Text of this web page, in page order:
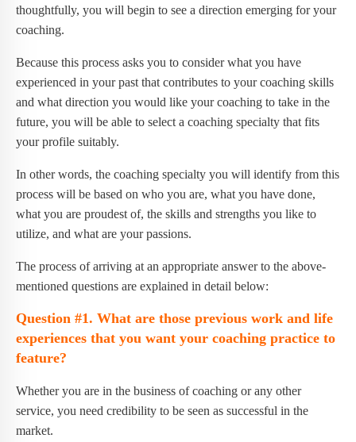
thoughtfully, you will begin to see a direction emerging for your
coaching.
Because this process asks you to consider what you have
experienced in your past that contributes to your coaching skills
and what direction you would like your coaching to take in the
future, you will be able to select a coaching specialty that fits
your profile suitably.
In other words, the coaching specialty you will identify from this
process will be based on who you are, what you have done,
what you are proudest of, the skills and strengths you like to
utilize, and what are your passions.
The process of arriving at an appropriate answer to the above-
mentioned questions are explained in detail below:
Question #1. What are those previous work and life
experiences that you want your coaching practice to
feature?
Whether you are in the business of coaching or any other
service, you need credibility to be seen as successful in the
market.